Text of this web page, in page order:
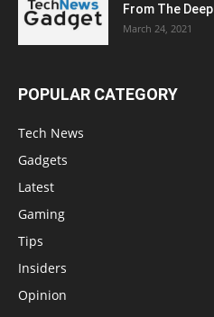
From The Deep
March 24, 2021
POPULAR CATEGORY
Tech News
Gadgets
Latest
Gaming
Tips
Insiders
Opinion